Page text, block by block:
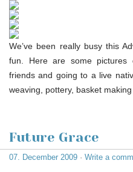
We’ve been really busy this
fun. Here are some pictures
friends and going to a live
weaving, pottery, basket
Future Grace
07. December 2009 · Write a